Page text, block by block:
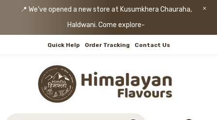
📍 We’ve opened a new store at Kusumkhera Chauraha,
Haldwani. Come explore!
Quick Help Order Tracking Contact Us